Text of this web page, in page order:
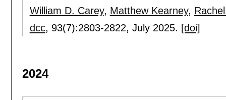
William D. Carey, Matthew Kearney,
dcc, 93(7):2803-2822, July 2025. [doi]
2024